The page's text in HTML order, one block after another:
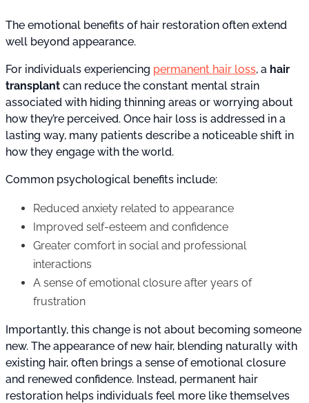
The emotional benefits of hair restoration often extend
well beyond appearance.
For individuals experiencing permanent hair loss, a hair
transplant can reduce the constant mental strain
associated with hiding thinning areas or worrying about
how they’re perceived. Once hair loss is addressed in a
lasting way, many patients describe a noticeable shift in
how they engage with the world.
Common psychological benefits include:
Reduced anxiety related to appearance
Improved self-esteem and confidence
Greater comfort in social and professional
interactions
A sense of emotional closure after years of
frustration
Importantly, this change is not about becoming someone
new. The appearance of new hair, blending naturally with
existing hair, often brings a sense of emotional closure
and renewed confidence. Instead, permanent hair
restoration helps individuals feel more like themselves